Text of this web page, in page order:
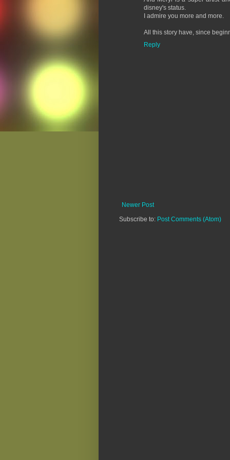
disney's status.
I admire you more and more.
All this story have, since
Reply
Newer Post
Subscribe to: Post Comments (Atom)